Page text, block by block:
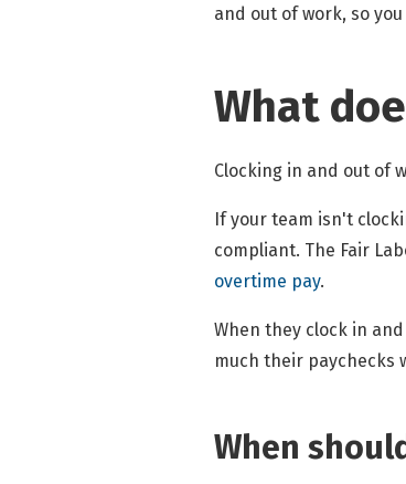
and out of work, so
What
Clocking in and out of
If your team isn't
compliant. The Fair
overtime pay.
When they clock in
much their paychecks
When